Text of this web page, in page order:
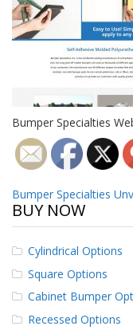
o
n
s
v
c
y
u
s
o
m
Bumper Specialties
Post
navigation
Bumper Specialties
BUY NOW
Cylindrical Options
Square Options
Cabinet Bumper
Recessed Options